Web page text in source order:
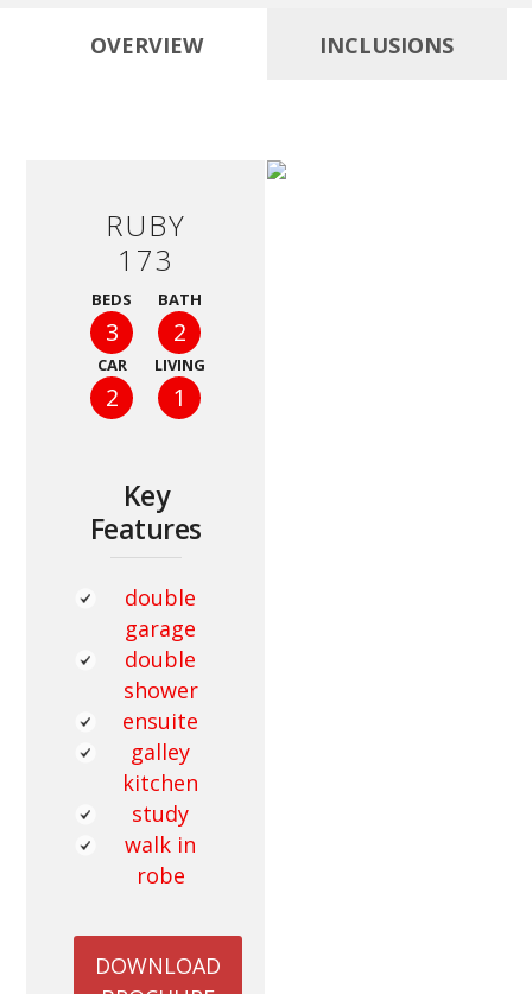
OVERVIEW INCLUSIONS
RUBY
173
BEDS
3
BATH
2
CAR
2
LIVING
1
Key
Features
double
garage
double
shower
ensuite
galley
kitchen
study
walk in
robe
DOWNLOAD